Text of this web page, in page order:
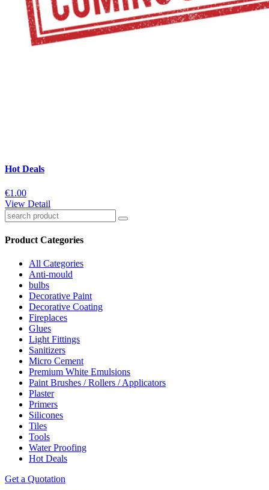
Hot Deals
€1.00
View Detail
Product Categories
All Categories
Anti-mould
bulbs
Decorative Paint
Decorative Coating
Fireplaces
Glues
Light Fittings
Sanitizers
Micro Cement
Premium White Emulsions
Paint Brushes / Rollers / Applicators
Plaster
Primers
Silicones
Tiles
Tools
Water Proofing
Hot Deals
Get a Quotation